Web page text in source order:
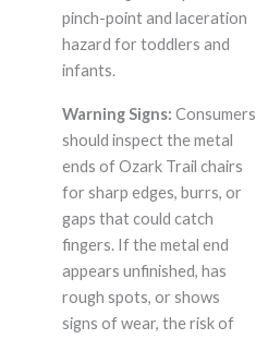
pinch-point and laceration
hazard for toddlers and
infants.
Warning Signs: Consumers
should inspect the metal
ends of Ozark Trail chairs
for sharp edges, burrs, or
gaps that could catch
fingers. If the metal end
appears unfinished, has
rough spots, or shows
signs of wear, the risk of